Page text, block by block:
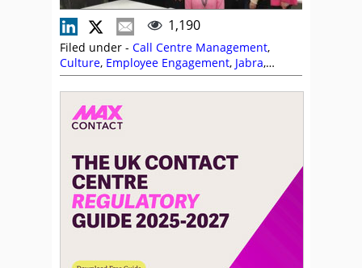
1,190
Filed under - Call Centre Management,
Culture, Employee Engagement, Jabra,
Management Strategies,MaxContact,Site
Visits